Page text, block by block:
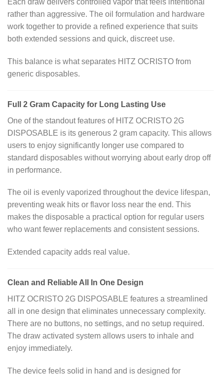
Each draw delivers controlled vapor that feels intentional
rather than aggressive. The oil formulation and hardware
work together to provide a refined experience that suits
both extended sessions and quick, discreet use.
This balance is what separates HITZ OCRISTO from
generic disposables.
Full 2 Gram Capacity for Long Lasting Use
One of the standout features of HITZ OCRISTO 2G
DISPOSABLE is its generous 2 gram capacity. This allows
users to enjoy significantly longer use compared to
standard disposables without worrying about early drop off
in performance.
The oil is evenly vaporized throughout the device lifespan,
preventing weak hits or flavor loss near the end. This
makes the disposable a practical option for regular users
who want fewer replacements and consistent sessions.
Extended capacity adds real value.
Clean and Reliable All In One Design
HITZ OCRISTO 2G DISPOSABLE features a streamlined
all in one design that eliminates unnecessary complexity.
There are no buttons, no settings, and no setup required.
The draw activated system allows users to inhale and
enjoy immediately.
The device feels solid in hand and is designed for